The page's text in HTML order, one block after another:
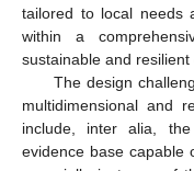
tailored to local needs
within a
sustainable and
The design
multidimensional and
include, inter alia,
evidence base capable